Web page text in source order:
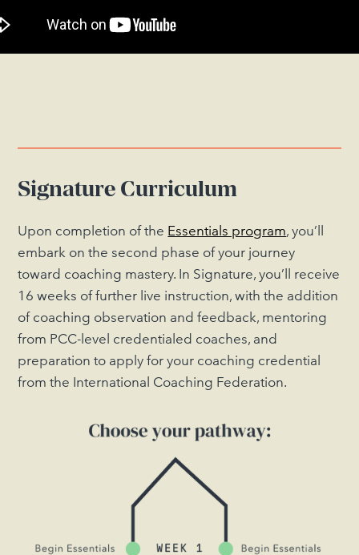
Signature Curriculum
Upon completion of the Essentials program, you’ll
embark on the second phase of your journey
toward coaching mastery. In Signature, you’ll receive
16 weeks of further live instruction, with the addition
of coaching observation and feedback, mentoring
from PCC-level credentialed coaches, and
preparation to apply for your coaching credential
from the International Coaching Federation.